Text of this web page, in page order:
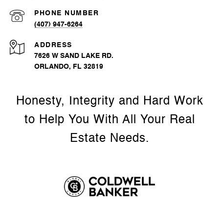
PHONE NUMBER
(407) 947-6264
ADDRESS
7626 W SAND LAKE RD.
ORLANDO, FL 32819